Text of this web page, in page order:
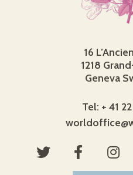
16
1218
Geneva
Tel: + 41